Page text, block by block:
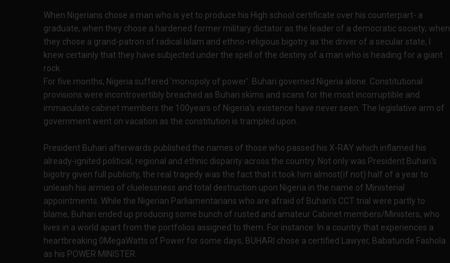
When Nigerians chose a man who is yet to produce his High school certificate over his counterpart- a
graduate, when they chose a hardened former military dictator as the leader of a democratic society; when
they chose a grand-patron of radical Islam and ethno-religious bigotry as the driver of a secular state, I
knew certainly that they have subjected under the spell of the destiny of a man who is heading for a giant
rock.
For five months, Nigeria suffered 'monopoly of power'. Buhari governed Nigeria alone. Constitutional
provisions were incontrovertibly breached as Buhari skims and scans for the most incorruptible and
immaculate cabinet members the 100years of Nigeria's existence have never seen. The legislative arm of
government went on vacation as the constitution is trampled upon.
President Buhari afterwards published the names of those who passed his X-RAY which inflamed his
already-ignited political, regional and ethnic disparity across the country. Not only was President Buhari's
bigotry given full publicity, the real tragedy was the fact that it took him almost(if not) half of a year to
unleash his armies of cluelessness and total destruction upon Nigeria in the name of Ministerial
appointments. While the Nigerian Parliamentarians who are afraid of Buhari's CCT trial were partly to
blame, Buhari ended up producing some bunch of rusted and amateur Cabinet members/Ministers, who
lives in a world apart from the portfolios assigned to them. For instance: In a country that experiences a
heartbreaking 0MegaWatts of Power for some days, BUHARI chose a certified Lawyer, Babatunde Fashola
as his POWER MINISTER.